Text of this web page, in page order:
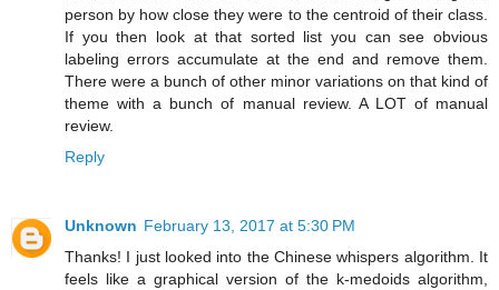
person by how close they were to the centroid of their class.
If you then look at that sorted list you can see obvious
labeling errors accumulate at the end and remove them.
There were a bunch of other minor variations on that kind of
theme with a bunch of manual review. A LOT of manual
review.
Reply
Unknown February 13, 2017 at 5:30 PM
Thanks! I just looked into the Chinese whispers algorithm. It
feels like a graphical version of the k-medoids algorithm,